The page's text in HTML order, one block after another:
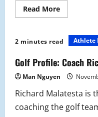
Read MoreRead
more
the
Voting
Be
Lowered?
2 minutes read Athlete
Golf Profile: Coach
Man Nguyen
Richard Malatesta is
coaching the golf